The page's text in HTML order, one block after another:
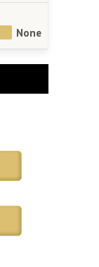
None